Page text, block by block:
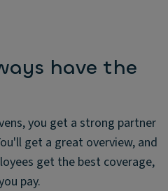
have the
you get a strong partner
get a great overview, and
get the best coverage,
pay.